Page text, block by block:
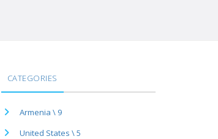
CATEGORIES
Armenia \ 9
United States \ 5